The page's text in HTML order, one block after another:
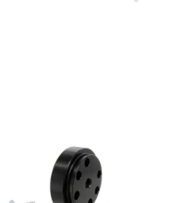
Flywheel dowel pin
Paruzzi number:
1103